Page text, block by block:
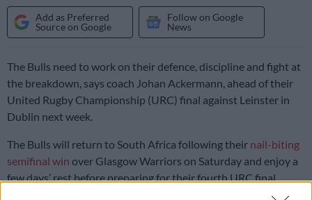
Add as Preferred
Source on Google
Follow on Google
News
The Bulls need to work on their defence, discipline and fight at
the breakdown, says coach Johan Ackermann, ahead of their
United Rugby Championship (URC) final against Leinster in
Dublin next week.
The Bulls will return to South Africa following their nail-biting
semifinal win over Glasgow Warriors on Saturday and enjoy a
few days’ rest before preparing for their fourth URC final